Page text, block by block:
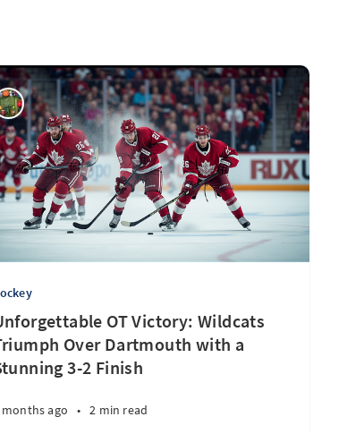
OT Victory: Wildcats
Over Dartmouth with a
3-2 Finish
months ago • 2 min read